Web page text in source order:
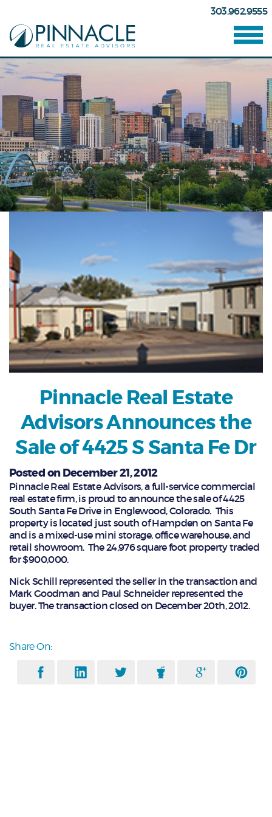
303.962.9555
Pinnacle Real Estate
Advisors Announces the
Sale of 4425 S Santa Fe Dr
Posted on December 21, 2012
Pinnacle Real Estate Advisors, a full-service commercial
real estate firm, is proud to announce the sale of 4425
South Santa Fe Drive in Englewood, Colorado. This
property is located just south of Hampden on Santa Fe
and is a mixed-use mini storage, office warehouse, and
retail showroom. The 24,976 square foot property traded
for $900,000.
Nick Schill represented the seller in the transaction and
Mark Goodman and Paul Schneider represented the
buyer. The transaction closed on December 20th, 2012.
Share On: